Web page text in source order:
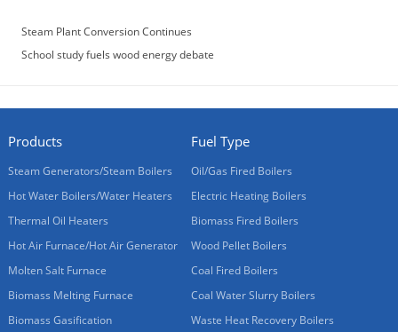
Steam Plant Conversion Continues
School study fuels wood energy debate
Products
Steam Generators/Steam Boilers
Hot Water Boilers/Water Heaters
Thermal Oil Heaters
Hot Air Furnace/Hot Air Generator
Molten Salt Furnace
Biomass Melting Furnace
Biomass Gasification
Fuel Type
Oil/Gas Fired Boilers
Electric Heating Boilers
Biomass Fired Boilers
Wood Pellet Boilers
Coal Fired Boilers
Coal Water Slurry Boilers
Waste Heat Recovery Boilers